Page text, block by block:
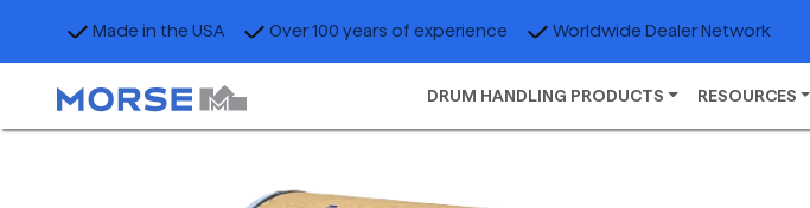
Made in the USA Over 100 years of experience Worldwide Dealer Network
DRUM HANDLING PRODUCTS RESOURCES